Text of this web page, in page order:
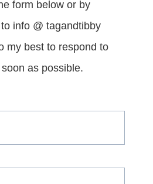
form below or by
info @ tagandtibby
my best to respond to
as possible.